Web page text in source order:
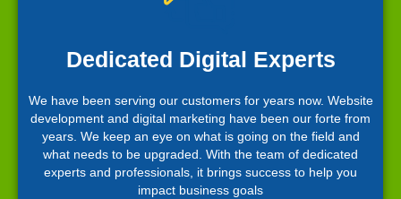
Dedicated Digital Experts
We have been serving our customers for years now. Website
development and digital marketing have been our forte from
years. We keep an eye on what is going on the field and
what needs to be upgraded. With the team of dedicated
experts and professionals, it brings success to help you
impact business goals